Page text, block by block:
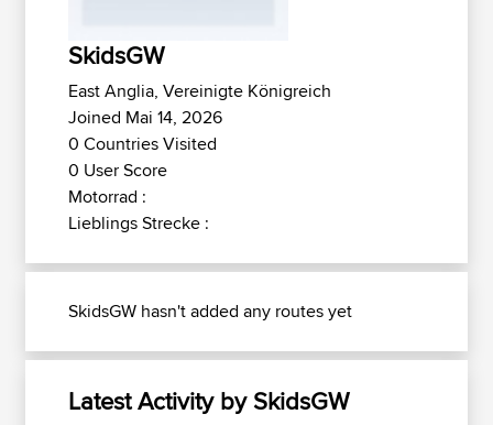
SkidsGW
East Anglia, Vereinigte Königreich
Joined Mai 14, 2026
0 Countries Visited
0 User Score
Motorrad :
Lieblings Strecke :
SkidsGW hasn't added any routes yet
Latest Activity by SkidsGW